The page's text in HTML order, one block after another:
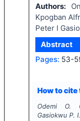
Authors:
Kpogban
Peter I
Abstract
Pages: 53-
How to
Odemi O.
Gasiokwu P. I.